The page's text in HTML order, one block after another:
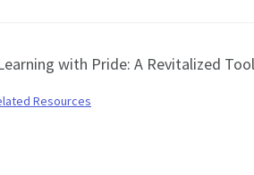
with Pride: A Revitalized
Resources